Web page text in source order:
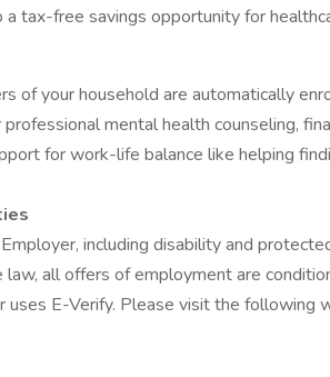
a tax-free savings opportunity for
of your household are automatically
mental health counseling,
for work-life balance like helping
including disability and
all offers of employment are
uses E-Verify. Please visit the following